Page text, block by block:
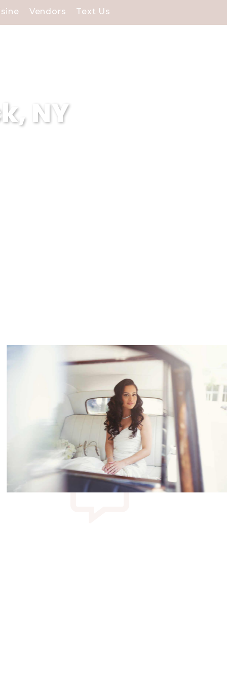
Vendors Text Us
NY